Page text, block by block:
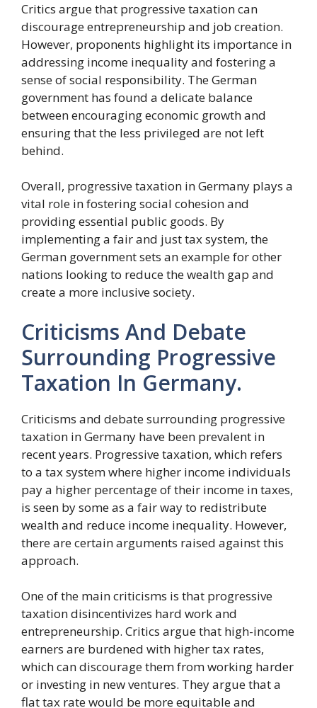
Critics argue that progressive taxation can
discourage entrepreneurship and job creation.
However, proponents highlight its importance in
addressing income inequality and fostering a
sense of social responsibility. The German
government has found a delicate balance
between encouraging economic growth and
ensuring that the less privileged are not left
behind.
Overall, progressive taxation in Germany plays a
vital role in fostering social cohesion and
providing essential public goods. By
implementing a fair and just tax system, the
German government sets an example for other
nations looking to reduce the wealth gap and
create a more inclusive society.
Criticisms And Debate
Surrounding Progressive
Taxation In Germany.
Criticisms and debate surrounding progressive
taxation in Germany have been prevalent in
recent years. Progressive taxation, which refers
to a tax system where higher income individuals
pay a higher percentage of their income in taxes,
is seen by some as a fair way to redistribute
wealth and reduce income inequality. However,
there are certain arguments raised against this
approach.
One of the main criticisms is that progressive
taxation disincentivizes hard work and
entrepreneurship. Critics argue that high-income
earners are burdened with higher tax rates,
which can discourage them from working harder
or investing in new ventures. They argue that a
flat tax rate would be more equitable and